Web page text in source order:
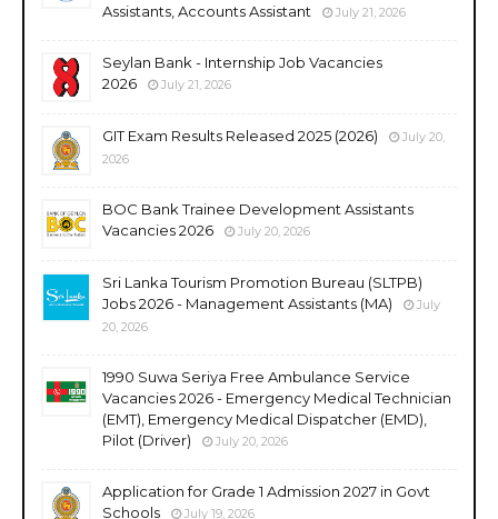
Assistants, Accounts Assistant
July 21, 2026
Seylan Bank - Internship Job Vacancies
2026
July 21, 2026
GIT Exam Results Released 2025 (2026)
July 20,
2026
BOC Bank Trainee Development Assistants
Vacancies 2026
July 20, 2026
Sri Lanka Tourism Promotion Bureau (SLTPB)
Jobs 2026 - Management Assistants (MA)
July
20, 2026
1990 Suwa Seriya Free Ambulance Service
Vacancies 2026 - Emergency Medical Technician
(EMT), Emergency Medical Dispatcher (EMD),
Pilot (Driver)
July 20, 2026
Application for Grade 1 Admission 2027 in Govt
Schools
July 19, 2026